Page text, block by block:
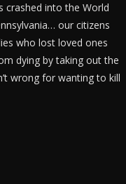
crashed into the World
our citizens
who lost loved ones
dying by taking out the
wrong for wanting to kill